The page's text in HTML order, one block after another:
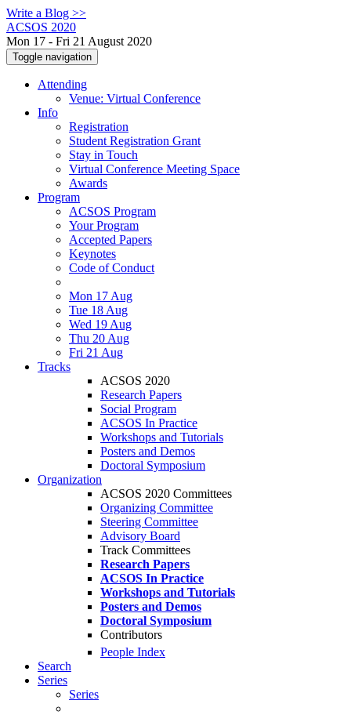
Write a Blog >>
ACSOS 2020
Mon 17 - Fri 21 August 2020
Toggle navigation
Attending
Venue: Virtual Conference
Info
Registration
Student Registration Grant
Stay in Touch
Virtual Conference Meeting Space
Awards
Program
ACSOS Program
Your Program
Accepted Papers
Keynotes
Code of Conduct
Mon 17 Aug
Tue 18 Aug
Wed 19 Aug
Thu 20 Aug
Fri 21 Aug
Tracks
ACSOS 2020
Research Papers
Social Program
ACSOS In Practice
Workshops and Tutorials
Posters and Demos
Doctoral Symposium
Organization
ACSOS 2020 Committees
Organizing Committee
Steering Committee
Advisory Board
Track Committees
Research Papers
ACSOS In Practice
Workshops and Tutorials
Posters and Demos
Doctoral Symposium
Contributors
People Index
Search
Series
Series